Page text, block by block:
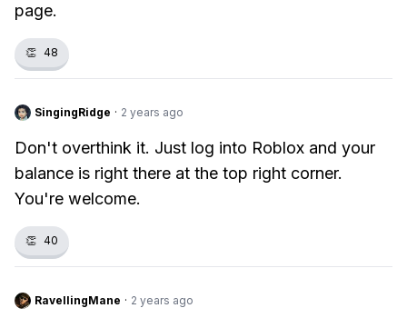
page.
👏 48
SingingRidge · 2 years ago
Don't overthink it. Just log into Roblox and your
balance is right there at the top right corner.
You're welcome.
👏 40
RavellingMane · 2 years ago